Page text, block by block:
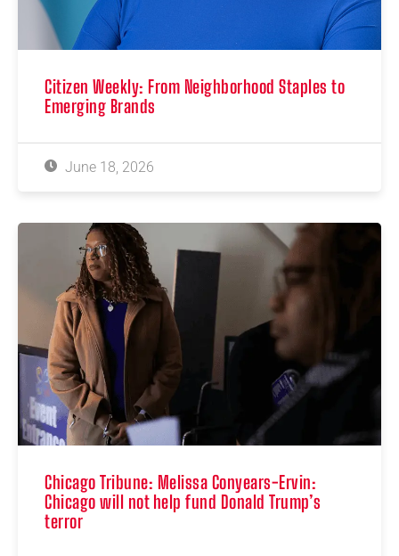
Citizen Weekly: From Neighborhood Staples to
Emerging Brands
June 18, 2026
Chicago Tribune: Melissa Conyears-Ervin:
Chicago will not help fund Donald Trump’s
terror